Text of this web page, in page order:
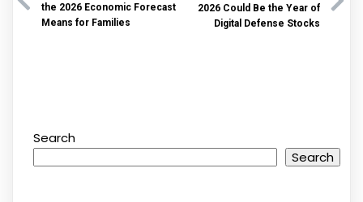
the 2026 Economic Forecast
Means for Families
2026 Could Be the Year of
Digital Defense Stocks
Search
Search